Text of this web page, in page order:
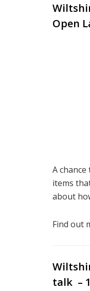
Open
A
items
about
Find out
talk –